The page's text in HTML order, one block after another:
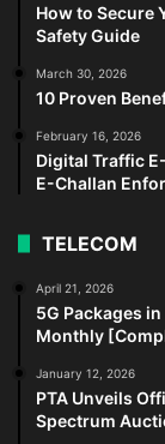
How to Secure
Safety Guide
March 30, 2026
10 Proven
February 16, 2026
Digital Traffic
E-Challan
TELECOM
April 21, 2026
5G Packages
Monthly
January 12, 2026
PTA Unveils
Spectrum